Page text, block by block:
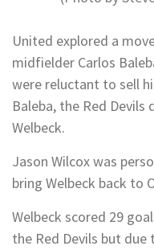
United explored a
midfielder Carlos
were reluctant to sell
Baleba, the Red
Welbeck.
Jason Wilcox was
bring Welbeck back to
Welbeck scored 29
the Red Devils but